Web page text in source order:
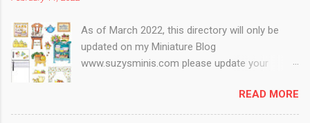
As of March 2022, this directory will only be
updated on my Miniature Blog
www.suzysminis.com please update your
Mini page :) Make your own Dollhouse and
Barbie Miniatures at home with your printer! A
READ MORE